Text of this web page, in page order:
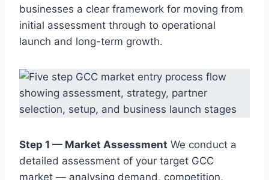
businesses a clear framework for moving from
initial assessment through to operational
launch and long-term growth.
Step 1 — Market Assessment We conduct a
detailed assessment of your target GCC
market — analysing demand, competition,